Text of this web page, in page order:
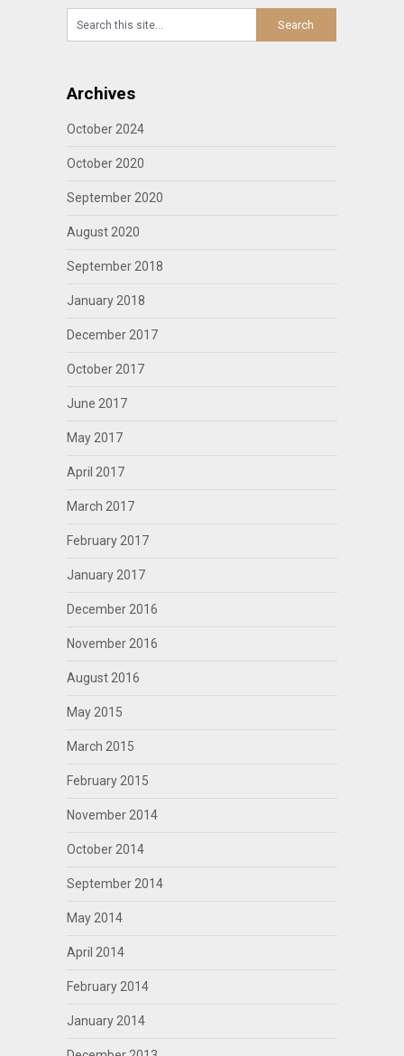
Archives
October 2024
October 2020
September 2020
August 2020
September 2018
January 2018
December 2017
October 2017
June 2017
May 2017
April 2017
March 2017
February 2017
January 2017
December 2016
November 2016
August 2016
May 2015
March 2015
February 2015
November 2014
October 2014
September 2014
May 2014
April 2014
February 2014
January 2014